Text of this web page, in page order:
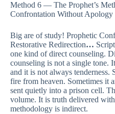
Method 6 — The Prophet’s
Confrontation Without Apology
Big are of study! Prophetic
Restorative Redirection…
one kind of direct counseling.
counseling is not a single tone.
and it is not always tenderness.
fire from heaven. Sometimes it
sent quietly into a prison cell.
volume. It is truth delivered
methodology is indirect.